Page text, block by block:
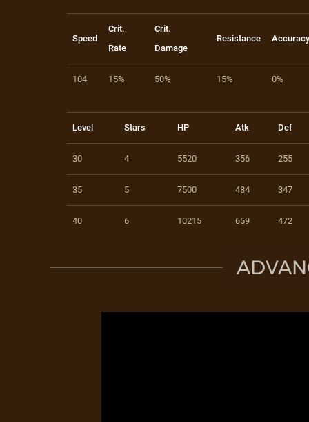
Speed
Crit.
Rate
Crit.
Damage
Resistance Accuracy
104 15% 50% 15% 0%
Level Stars HP Atk Def
30 4 5520 356 255
35 5 7500 484 347
40 6 10215 659 472